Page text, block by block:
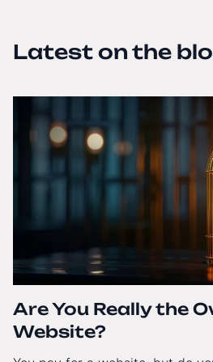
Latest on the
Are You Really the
Website?